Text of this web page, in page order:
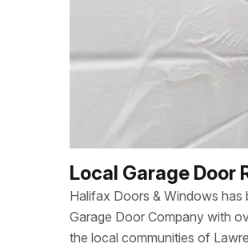
Local Garage Door
Halifax Doors & Windows has
Garage Door Company with
the local communities of